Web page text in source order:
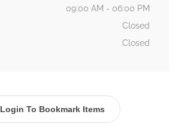
09:00 AM - 06:00 PM
Closed
Closed
Login To Bookmark Items